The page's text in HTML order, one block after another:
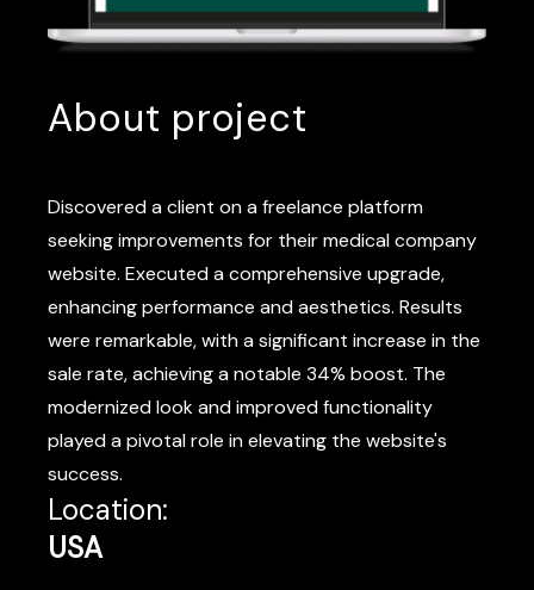
About project
Discovered a client on a freelance platform
seeking improvements for their medical company
website. Executed a comprehensive upgrade,
enhancing performance and aesthetics. Results
were remarkable, with a significant increase in the
sale rate, achieving a notable 34% boost. The
modernized look and improved functionality
played a pivotal role in elevating the website's
success.
Location:
USA